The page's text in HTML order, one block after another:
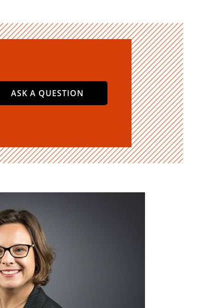
ASK A QUESTION